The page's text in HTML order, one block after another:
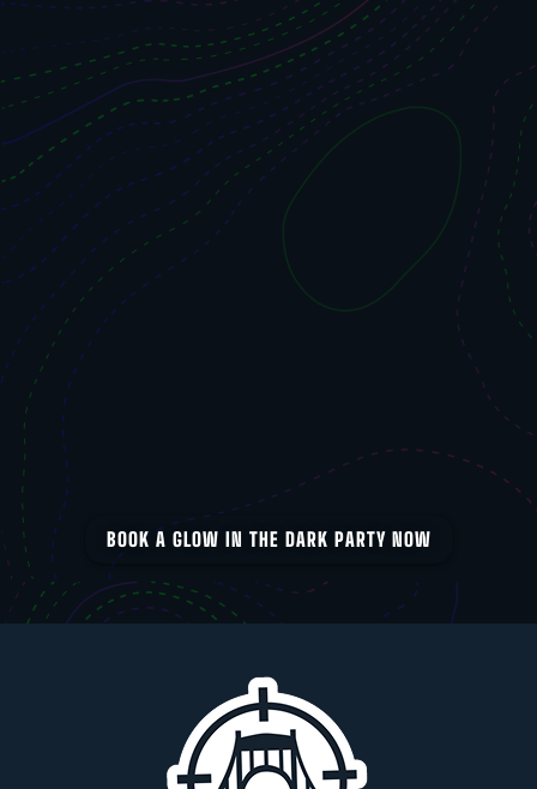
BOOK A GLOW IN THE DARK PARTY NOW